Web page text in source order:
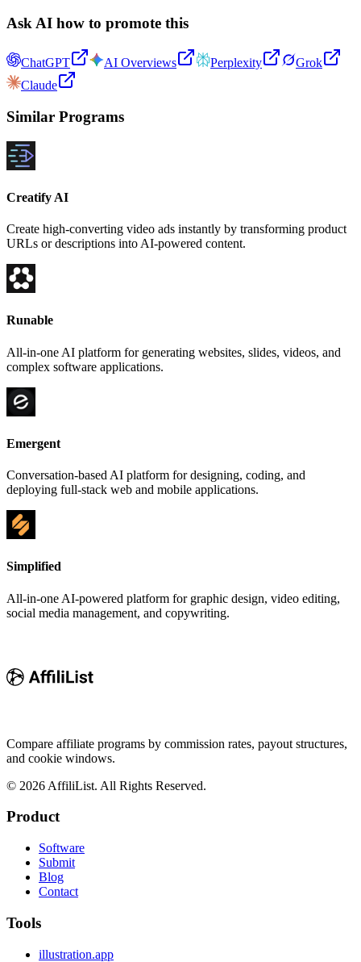
Ask AI how to promote this
ChatGPT AI Overviews Perplexity
Grok
Claude
Similar Programs
Creatify AI
Create high-converting video ads instantly by transforming product
URLs or descriptions into AI-powered content.
Runable
All-in-one AI platform for generating websites, slides, videos, and
complex software applications.
Emergent
Conversation-based AI platform for designing, coding, and
deploying full-stack web and mobile applications.
Simplified
All-in-one AI-powered platform for graphic design, video editing,
social media management, and copywriting.
Compare affiliate programs by commission rates, payout structures,
and cookie windows.
© 2026 AffiliList. All Rights Reserved.
Product
Software
Submit
Blog
Contact
Tools
illustration.app